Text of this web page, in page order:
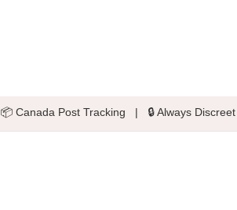
📦 Canada Post Tracking | 🔒 Always